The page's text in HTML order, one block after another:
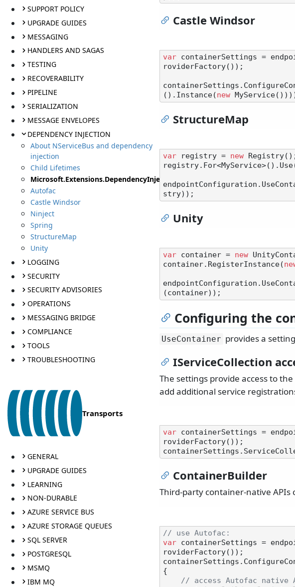
SUPPORT POLICY
UPGRADE GUIDES
MESSAGING
HANDLERS AND SAGAS
TESTING
RECOVERABILITY
PIPELINE
SERIALIZATION
MESSAGE ENVELOPES
DEPENDENCY INJECTION
About NServiceBus and dependency
injection
Child Lifetimes
Microsoft.Extensions.DependencyInjection
Autofac
Castle Windsor
Ninject
Spring
StructureMap
Unity
LOGGING
SECURITY
SECURITY ADVISORIES
OPERATIONS
MESSAGING BRIDGE
COMPLIANCE
TOOLS
TROUBLESHOOTING
Transports
GENERAL
UPGRADE GUIDES
LEARNING
NON-DURABLE
AZURE SERVICE BUS
AZURE STORAGE QUEUES
SQL SERVER
POSTGRESQL
MSMQ
IBM MQ
Castle Windsor
var containerSettings =
roviderFactory());
().Instance(new
StructureMap
var registry = new
Unity
var container = new
container.RegisterInstance(
Configuring the
UseContainer provides a
IServiceCollection
The settings provide access to
add additional service
var containerSettings =
roviderFactory());
ContainerBuilder
Third-party container-native APIs
// use Autofac:
var containerSettings =
roviderFactory());
{
// access Autofac native